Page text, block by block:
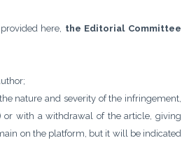
here, the Editorial Committee
nature and severity of the infringement,
with a withdrawal of the article, giving
on the platform, but it will be indicated